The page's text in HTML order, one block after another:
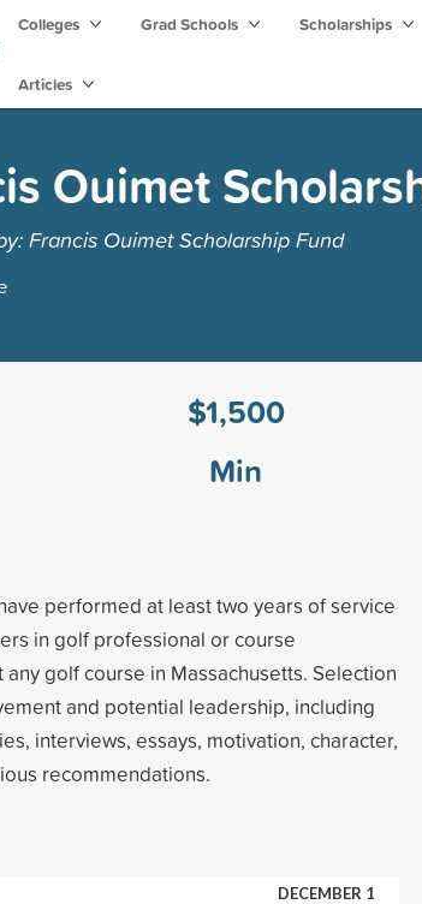
Colleges Grad Schools Scholarships
Articles
Ouimet
Francis Ouimet Scholarship Fund
$1,500
Min
performed at least two years of service
in golf professional or course
golf course in Massachusetts. Selection
and potential leadership, including
interviews, essays, motivation, character,
recommendations.
DECEMBER 1